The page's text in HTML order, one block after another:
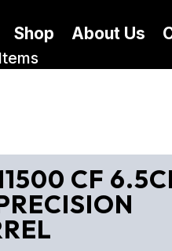
Shop About Us
CF